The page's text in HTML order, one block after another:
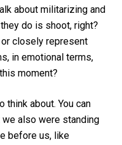
about militarizing and
do is shoot, right?
closely represent
in emotional terms,
moment?
think about. You can
we also were standing
before us, like